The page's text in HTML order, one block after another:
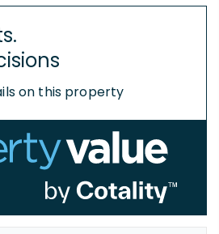
on this property